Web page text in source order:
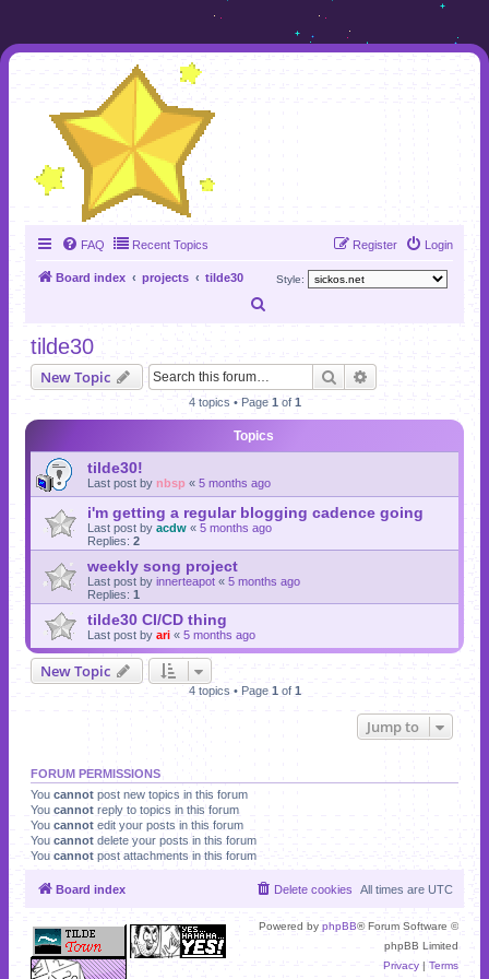
FAQ Recent Topics Login
Register
Board index projects tilde30 Style:
r
c
h
tilde30
New Topic Search
4 topics • Page 1 of 1
Topics
tilde30!
Last post by nbsp « 5 months ago
i'm getting a regular blogging cadence going
Last post by acdw « 5 months ago
Replies: 2
weekly song project
Last post by innerteapot « 5 months ago
Replies: 1
tilde30 CI/CD thing
Last post by ari « 5 months ago
New Topic
4 topics • Page 1 of 1
Jump to
FORUM PERMISSIONS
You cannot post new topics in this forum
You cannot reply to topics in this forum
You cannot edit your posts in this forum
You cannot delete your posts in this forum
You cannot post attachments in this forum
Board index All times are UTC
Delete cookies
Powered by phpBB® Forum Software ©
phpBB Limited
Privacy | Terms